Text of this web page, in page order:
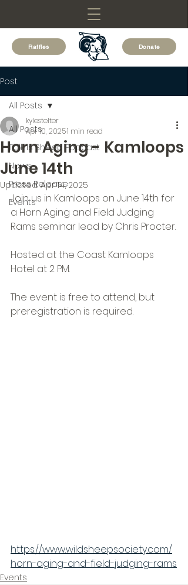
Raffles Donate
Post
All Posts
Talk is Sheep Podcast
News
Press Release
Events
All Posts
Horn Aging - Kamloops
June 14th
kylestelter
Apr 10, 20251 min read
Updated:Apr 14, 2025
Join us in Kamloops on June 14th for
a Horn Aging and Field Judging
Rams seminar lead by Chris Procter.
Hosted at the Coast Kamloops
Hotel at 2 PM.
The event is free to attend, but
preregistration is required.
https://www.wildsheepsociety.com/
horn-aging-and-field-judging-rams
Events